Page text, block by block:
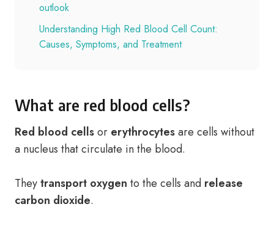
outlook
Understanding High Red Blood Cell Count:
Causes, Symptoms, and Treatment
What are red blood cells?
Red blood cellsor erythrocytesare cells without
a nucleus that circulate in the blood.
Theytransport oxygen to the cells and release
carbon dioxide.